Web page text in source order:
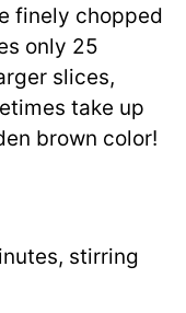
finely chopped
only 25
slices,
take up
brown color!
stirring